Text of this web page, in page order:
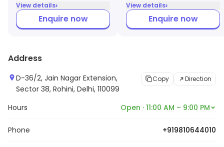
View details›
Enquire now
View details›
Enquire now
Address
D-36/2, Jain Nagar Extension,
Sector 38, Rohini, Delhi, 110099
Copy Direction
Hours Open · 11:00 AM – 9:00 PM
Phone +919810644010